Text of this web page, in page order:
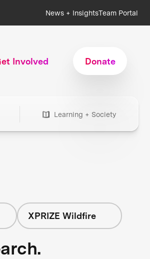
News + InsightsTeam Portal
Involved Donate
Learning + Society
XPRIZE Wildfire